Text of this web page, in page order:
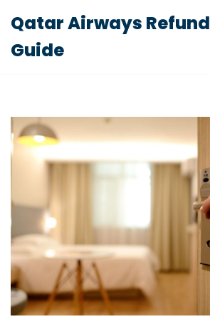
to
Qatar Airways Refund
Guide